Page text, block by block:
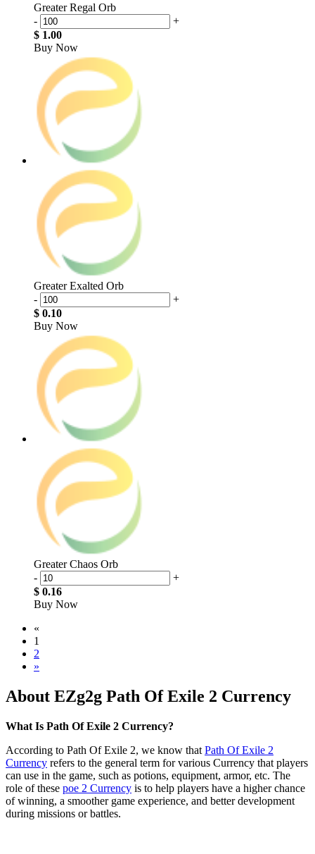
Greater Regal Orb
-
+
$ 1.00
Buy Now
Greater Exalted Orb
-
+
$ 0.10
Buy Now
Greater Chaos Orb
-
+
$ 0.16
Buy Now
«
1
2
»
About EZg2g Path Of Exile 2 Currency
What Is Path Of Exile 2 Currency?
According to Path Of Exile 2, we know that Path Of Exile 2
Currency refers to the general term for various Currency that players
can use in the game, such as potions, equipment, armor, etc. The
role of these poe 2 Currency is to help players have a higher chance
of winning, a smoother game experience, and better development
during missions or battles.